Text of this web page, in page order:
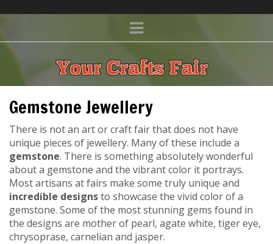
Gemstone Jewellery
There is not an art or craft fair that does not have
unique pieces of jewellery. Many of these include a
gemstone. There is something absolutely wonderful
about a gemstone and the vibrant color it portrays.
Most artisans at fairs make some truly unique and
incredible designsto showcase the vivid color of a
gemstone. Some of the most stunning gems found in
the designs are mother of pearl, agate white, tiger eye,
chrysoprase, carnelian and jasper.